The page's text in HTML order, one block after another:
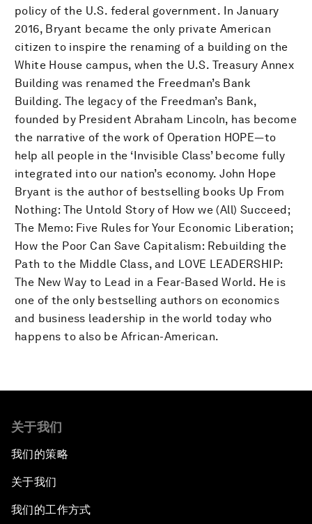
policy of the U.S. federal government. In January
2016, Bryant became the only private American
citizen to inspire the renaming of a building on the
White House campus, when the U.S. Treasury Annex
Building was renamed the Freedman’s Bank
Building. The legacy of the Freedman’s Bank,
founded by President Abraham Lincoln, has become
the narrative of the work of Operation HOPE—to
help all people in the ‘Invisible Class’ become fully
integrated into our nation’s economy. John Hope
Bryant is the author of bestselling books Up From
Nothing: The Untold Story of How we (All) Succeed;
The Memo: Five Rules for Your Economic Liberation;
How the Poor Can Save Capitalism: Rebuilding the
Path to the Middle Class, and LOVE LEADERSHIP:
The New Way to Lead in a Fear-Based World. He is
one of the only bestselling authors on economics
and business leadership in the world today who
happens to also be African-American.
关于我们
我们的策略
关于我们
我们的工作方式